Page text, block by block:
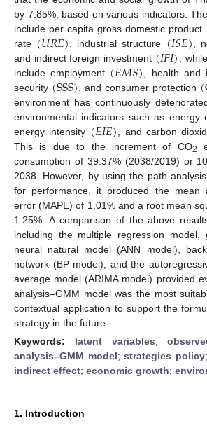
by 7.85%, based on various indicators.
include per capita gross domestic product
rate (𝑈𝑅𝐸) , industrial structure (𝐼𝑆𝐸) ,
and indirect foreign investment (𝐼𝐹𝐼) ,
include employment (𝐸𝑀𝑆) , health and
security (SSS) , and consumer protection (
environment has continuously
environmental indicators such as energy
energy intensity (𝐸𝐼𝐸) , and carbon
This is due to the increment of CO2
consumption of 39.37% (2038/2019) or
2038. However, by using the path
for performance, it produced the mean
error (MAPE) of 1.01% and a root mean
1.25%. A comparison of the above
including the multiple regression model,
neural natural model (ANN model),
network (BP model), and the
average model (ARIMA model) provided
analysis–GMM model was the most
contextual application to support the
strategy in the future.
Keywords: latent variables;
analysis–GMM model;strategies policy;
indirect effect; economic growth;
1. Introduction